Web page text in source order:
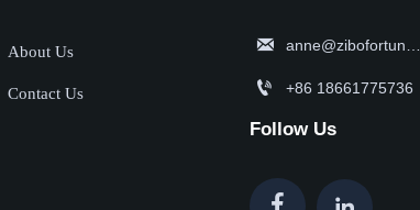
About Us
Contact Us
 anne@zibofortune.com
 +86 18661775736
Follow Us